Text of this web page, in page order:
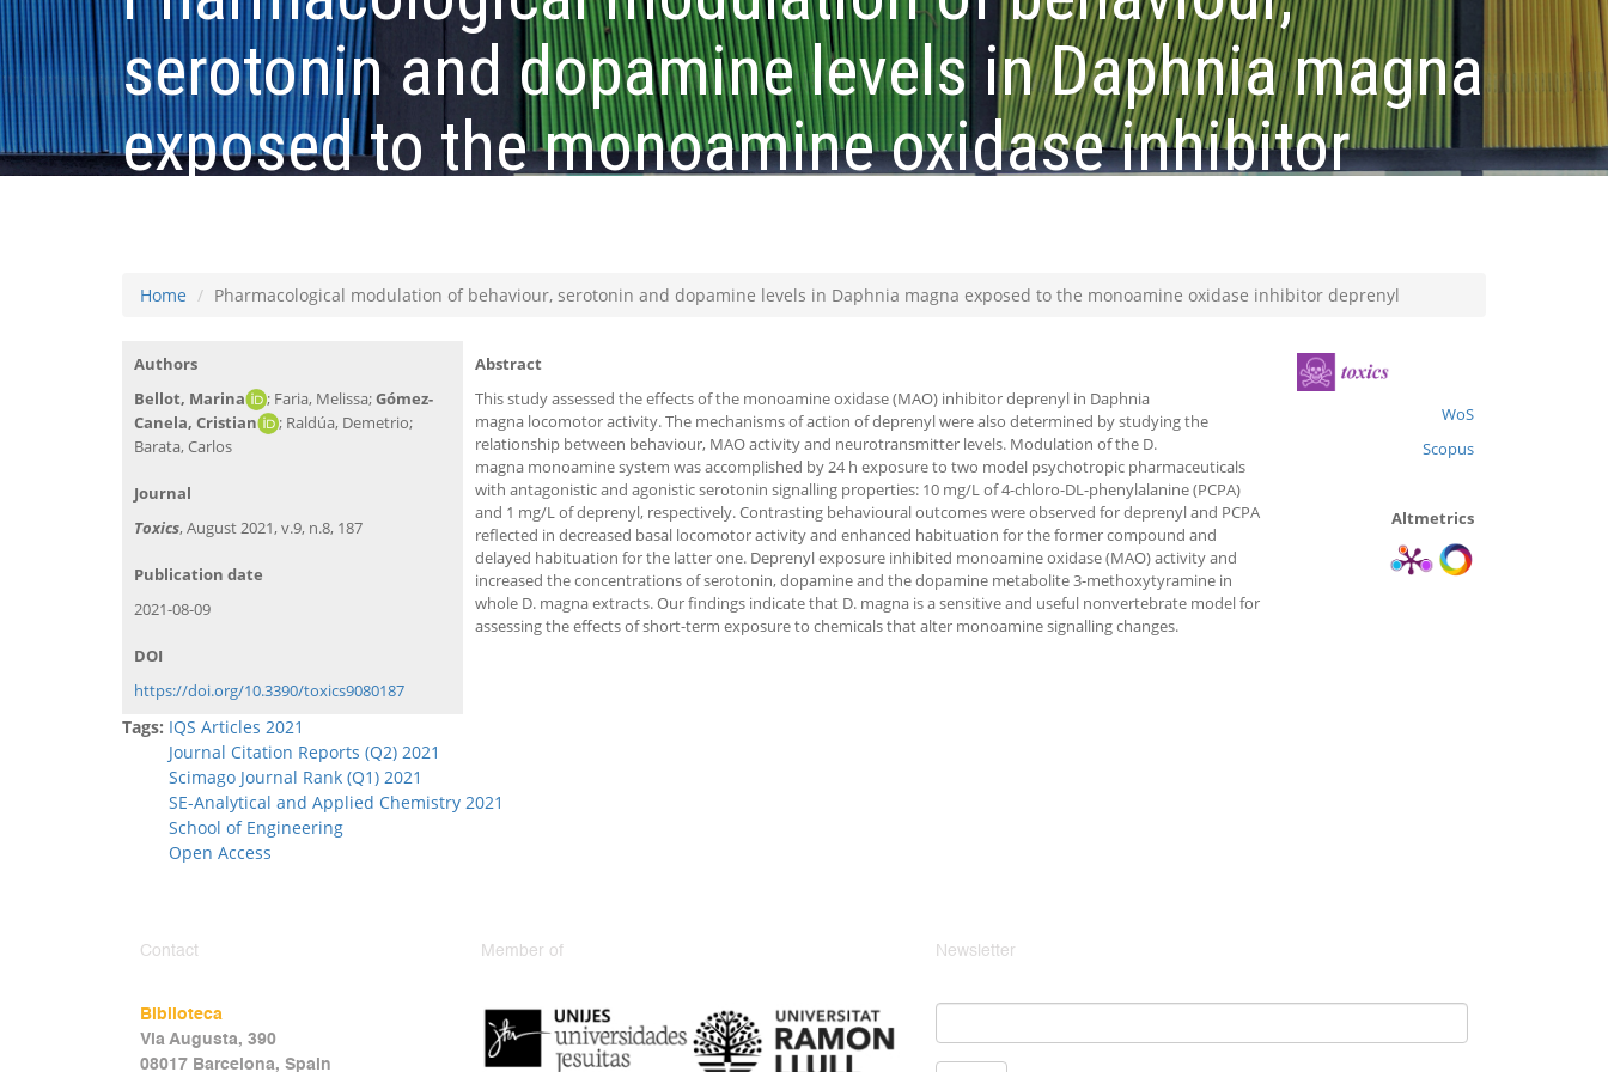
serotonin and dopamine levels in Daphnia magna
exposed to the monoamine oxidase inhibitor
Home Pharmacological modulation of behaviour, serotonin and dopamine levels in Daphnia magna exposed to the monoamine oxidase inhibitor deprenyl
Authors
Bellot, Marina
; Faria, Melissa;Gómez-
Canela, Cristian
; Raldúa, Demetrio;
Barata, Carlos
Abstract
This study assessed the effects of the monoamine oxidase (MAO) inhibitor deprenyl in Daphnia
magna locomotor activity. The mechanisms of action of deprenyl were also determined by studying the
relationship between behaviour, MAO activity and neurotransmitter levels. Modulation of the D.
magna monoamine system was accomplished by 24 h exposure to two model psychotropic pharmaceuticals
with antagonistic and agonistic serotonin signalling properties: 10 mg/L of 4-chloro-DL-phenylalanine (PCPA)
and 1 mg/L of deprenyl, respectively. Contrasting behavioural outcomes were observed for deprenyl and PCPA
reflected in decreased basal locomotor activity and enhanced habituation for the former compound and
delayed habituation for the latter one. Deprenyl exposure inhibited monoamine oxidase (MAO) activity and
increased the concentrations of serotonin, dopamine and the dopamine metabolite 3-methoxytyramine in
whole D. magna extracts. Our findings indicate that D. magna is a sensitive and useful nonvertebrate model for
assessing the effects of short-term exposure to chemicals that alter monoamine signalling changes.
WoS
Scopus
Altmetrics
Journal
Toxics, August 2021, v.9, n.8, 187
Publication date
2021-08-09
DOI
https://doi.org/10.3390/toxics9080187
Tags: IQS Articles 2021
Journal Citation Reports (Q2) 2021
Scimago Journal Rank (Q1) 2021
SE-Analytical and Applied Chemistry 2021
School of Engineering
Open Access
Contact
Biblioteca
Via Augusta, 390
08017 Barcelona, Spain
Member of Newsletter
Email